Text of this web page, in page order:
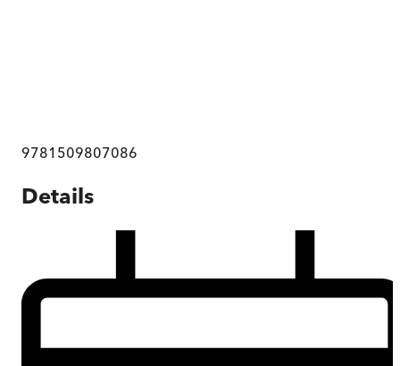
9781509807086
Details